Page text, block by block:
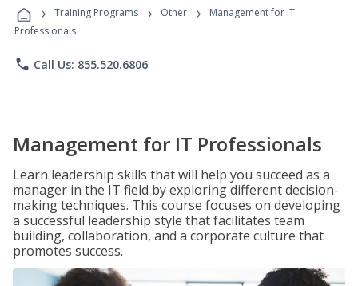
Programs
› Training Programs › Other ›
Management for IT
Professionals
phone Call Us: 855.520.6806
Management for IT Professionals
Learn leadership skills that will help you succeed as a
manager in the IT field by exploring different decision-
making techniques. This course focuses on developing
a successful leadership style that facilitates team
building, collaboration, and a corporate culture that
promotes success.